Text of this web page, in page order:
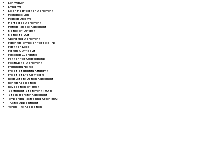
Lien Waiver
Living Will
Loan Modification Agreement
Mechanic's Lien
Medical Directive
Mortgage Agreement
Mutual Release Agreement
Notice of Default
Notice to Quit
Operating Agreement
Parental Permission for Field Trip
Partition Deed
Paternity Affidavit
Personal Guarantee
Petition for Guardianship
Postnuptial Agreement
Preliminary Notice
Proof of Identity Affidavit
Proof of Life Certificate
Real Estate Option Agreement
Rental Application
Revocation of Trust
Settlement Statement (HUD-1)
Stock Transfer Agreement
Temporary Restraining Order (TRO)
Trustee Appointment
Vehicle Title Application